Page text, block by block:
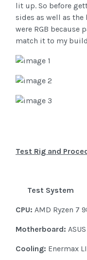
lit up. So before
sides as well as
were RGB
match it to my
Test Rig and
Test System
CPU: AMD Ryzen 7
Motherboard:
Cooling: Enermax